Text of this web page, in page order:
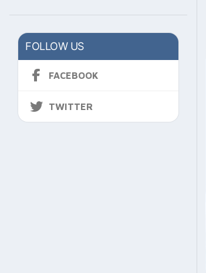
FOLLOW US
FACEBOOK
TWITTER